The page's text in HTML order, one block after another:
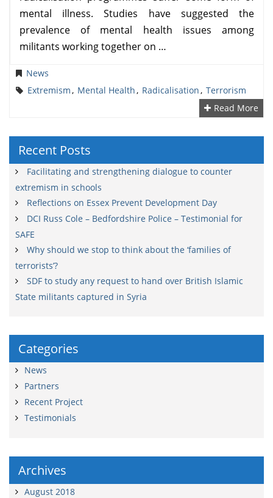
mental illness. Studies have suggested the
prevalence of mental health issues among
militants working together on …
News
Extremism, Mental Health, Radicalisation, Terrorism
Read More
Recent Posts
Facilitating and strengthening dialogue to counter
extremism in schools
Reflections on Essex Prevent Development Day
DCI Russ Cole – Bedfordshire Police – Testimonial for
SAFE
Why should we stop to think about the ‘families of
terrorists’?
SDF to study any request to hand over British Islamic
State militants captured in Syria
Categories
News
Partners
Recent Project
Testimonials
Archives
August 2018